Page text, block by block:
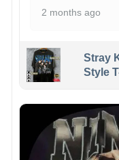
2 months ago
Stray
Style